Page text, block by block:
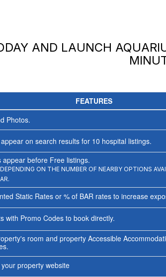
AND LAUNCH
FEATURES
Photos.
on search results for 10 hospital listings.
appear before Free listings.
ON THE NUMBER OF NEARBY OPTIONS
Static Rates or % of BAR rates to increase
with Promo Codes to book directly.
room and property Accessible
property website